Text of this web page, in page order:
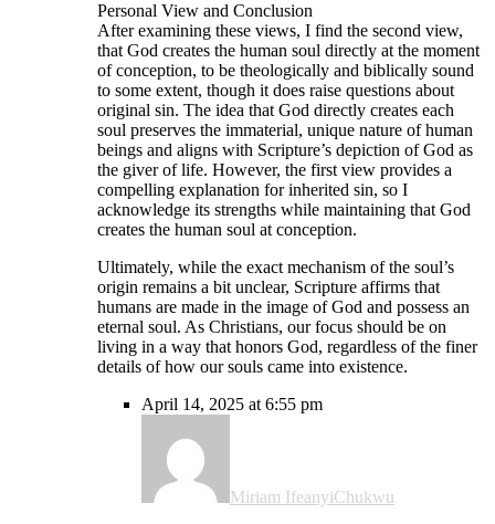
Personal View and Conclusion
After examining these views, I find the second view,
that God creates the human soul directly at the moment
of conception, to be theologically and biblically sound
to some extent, though it does raise questions about
original sin. The idea that God directly creates each
soul preserves the immaterial, unique nature of human
beings and aligns with Scripture’s depiction of God as
the giver of life. However, the first view provides a
compelling explanation for inherited sin, so I
acknowledge its strengths while maintaining that God
creates the human soul at conception.
Ultimately, while the exact mechanism of the soul’s
origin remains a bit unclear, Scripture affirms that
humans are made in the image of God and possess an
eternal soul. As Christians, our focus should be on
living in a way that honors God, regardless of the finer
details of how our souls came into existence.
April 14, 2025 at 6:55 pm
Miriam IfeanyiChukwu